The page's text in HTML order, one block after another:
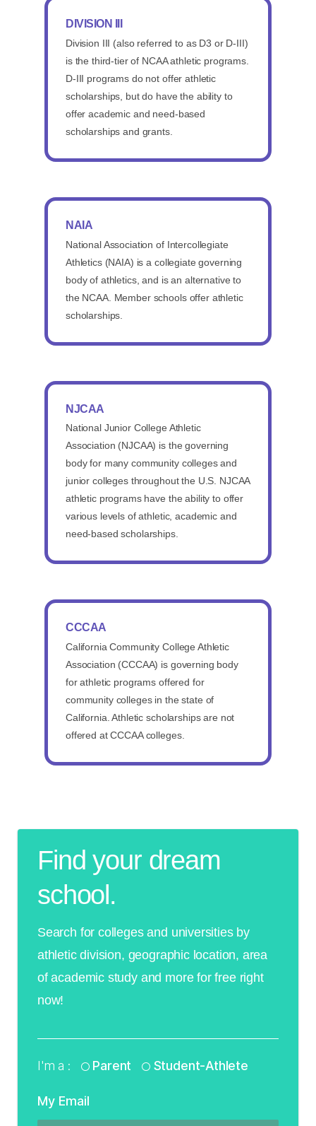
DIVISION III
Division III (also referred to as D3 or D-III)
is the third-tier of NCAA athletic programs.
D-III programs do not offer athletic
scholarships, but do have the ability to
offer academic and need-based
scholarships and grants.
NAIA
National Association of Intercollegiate
Athletics (NAIA) is a collegiate governing
body of athletics, and is an alternative to
the NCAA. Member schools offer athletic
scholarships.
NJCAA
National Junior College Athletic
Association (NJCAA) is the governing
body for many community colleges and
junior colleges throughout the U.S. NJCAA
athletic programs have the ability to offer
various levels of athletic, academic and
need-based scholarships.
CCCAA
California Community College Athletic
Association (CCCAA) is governing body
for athletic programs offered for
community colleges in the state of
California. Athletic scholarships are not
offered at CCCAA colleges.
Find your dream
school.
Search for colleges and universities by
athletic division, geographic location, area
of academic study and more for free right
now!
I'm a : Parent Student-Athlete
My Email